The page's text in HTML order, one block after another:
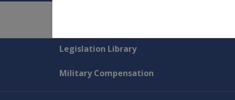
Explore CLIK
Legislation Library
Military Compensation